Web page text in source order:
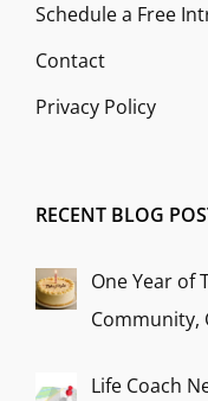
Schedule a Free
Contact
Privacy Policy
RECENT BLOG
One Year of
Community,
Life Coach